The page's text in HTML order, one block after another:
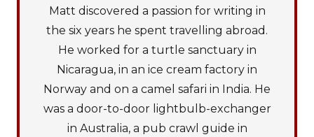
Matt discovered a passion for writing in
the six years he spent travelling abroad.
He worked for a turtle sanctuary in
Nicaragua, in an ice cream factory in
Norway and on a camel safari in India. He
was a door-to-door lightbulb-exchanger
in Australia, a pub crawl guide in